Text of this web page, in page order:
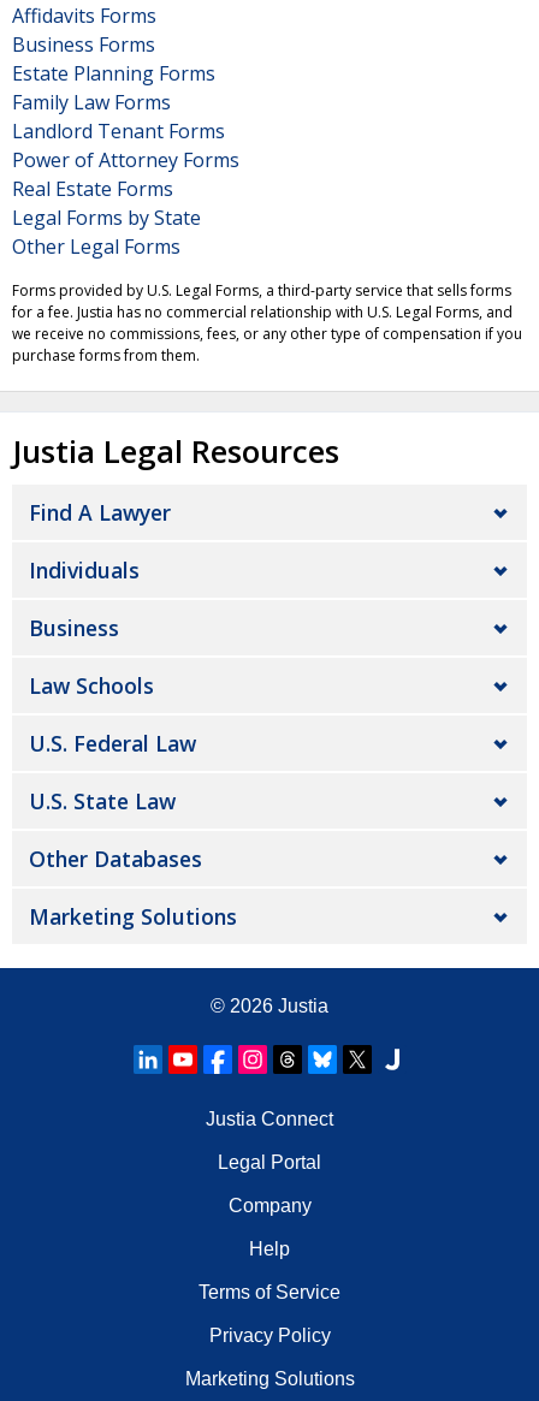
Affidavits Forms
Business Forms
Estate Planning Forms
Family Law Forms
Landlord Tenant Forms
Power of Attorney Forms
Real Estate Forms
Legal Forms by State
Other Legal Forms
Forms provided by U.S. Legal Forms, a third-party service that sells forms
for a fee. Justia has no commercial relationship with U.S. Legal Forms, and
we receive no commissions, fees, or any other type of compensation if you
purchase forms from them.
Justia Legal Resources
Find A Lawyer
Individuals
Business
Law Schools
U.S. Federal Law
U.S. State Law
Other Databases
Marketing Solutions
© 2026 Justia
Justia Connect
Legal Portal
Company
Help
Terms of Service
Privacy Policy
Marketing Solutions